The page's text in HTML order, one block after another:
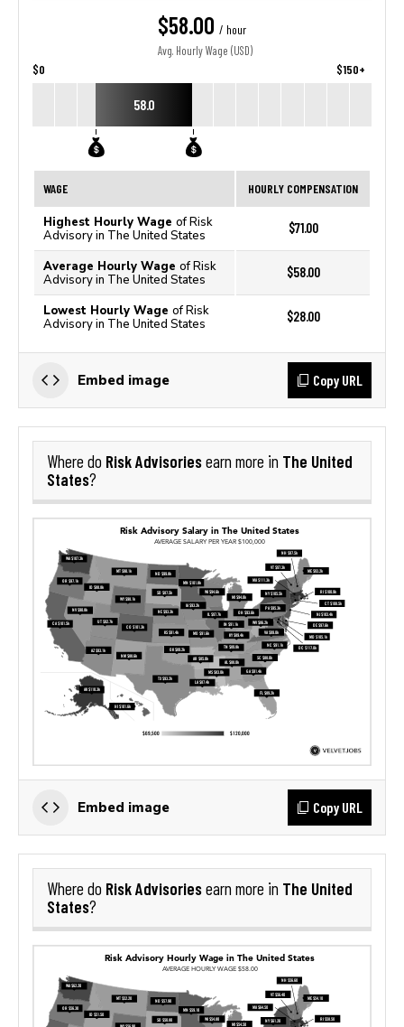
$58.00 / hour
Avg. Hourly Wage (USD)
$0 $150+
58.0
WAGE HOURLY COMPENSATION
Highest Hourly Wage of Risk
Advisory in The United States
$71.00
Average Hourly Wage of Risk
Advisory in The United States
$58.00
Lowest Hourly Wage of Risk
Advisory in The United States
$28.00
Embed image Copy URL
Where do Risk Advisoriesearn more in The United
States?
Embed image Copy URL
Where do Risk Advisoriesearn more in The United
States?